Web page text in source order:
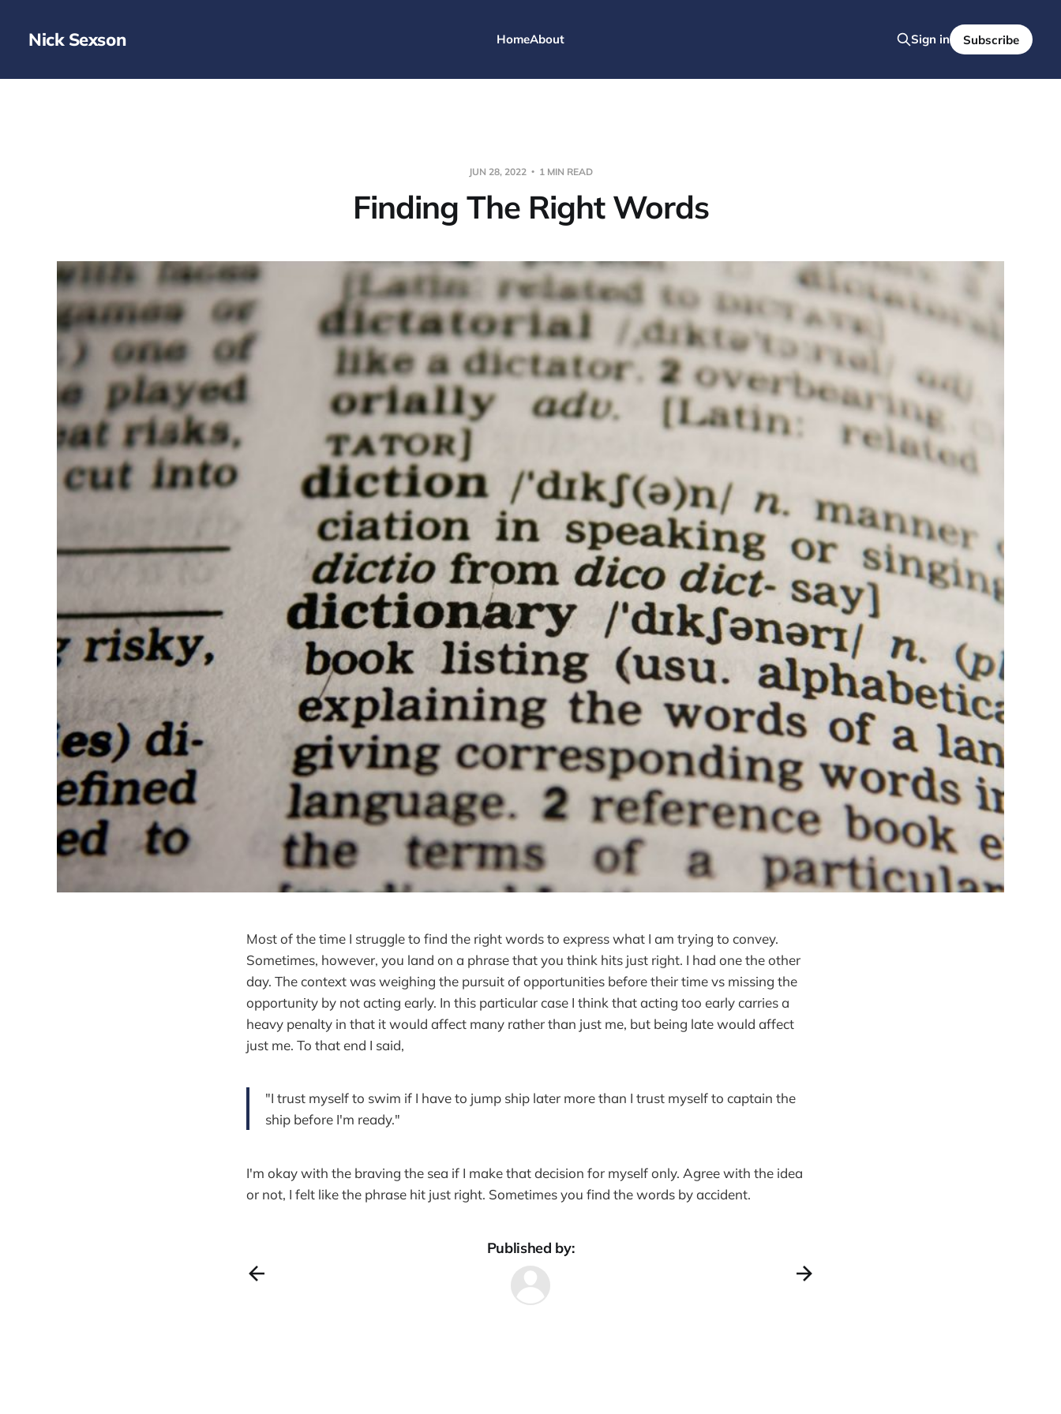
Nick Sexson HomeAbout Sign in Subscribe
JUN 28, 2022 1 MIN READ
Finding The Right Words
Most of the time I struggle to find the right words to express what I am trying to convey.
Sometimes, however, you land on a phrase that you think hits just right. I had one the other
day. The context was weighing the pursuit of opportunities before their time vs missing the
opportunity by not acting early. In this particular case I think that acting too early carries a
heavy penalty in that it would affect many rather than just me, but being late would affect
just me. To that end I said,
"I trust myself to swim if I have to jump ship later more than I trust myself to captain the
ship before I'm ready."
I'm okay with the braving the sea if I make that decision for myself only. Agree with the idea
or not, I felt like the phrase hit just right. Sometimes you find the words by accident.
Published by: